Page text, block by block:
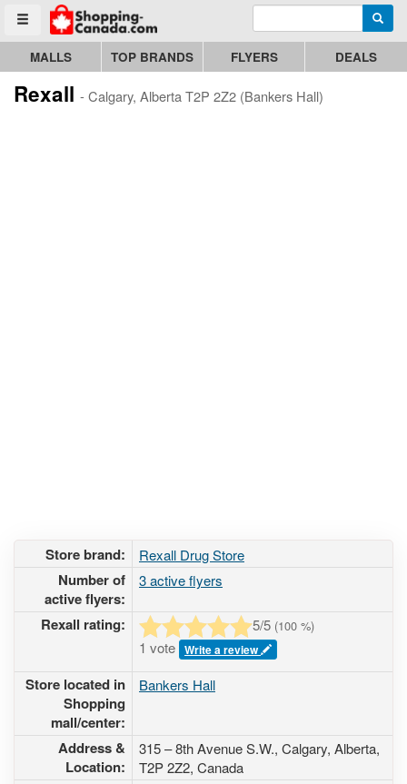
Toggle menu
Go to homepage - click to logo image Enter search query
MALLS TOP BRANDS FLYERS DEALS
Rexall - Calgary, Alberta T2P 2Z2 (Bankers Hall)
Store brand: Rexall Drug Store
Number of
active flyers:
3 active flyers
Rexall rating: 5/5 (100 %)
1 vote Write a review
Store located in
Shopping
mall/center:
Bankers Hall
Address &
Location:
315 – 8th Avenue S.W., Calgary, Alberta,
T2P 2Z2, Canada